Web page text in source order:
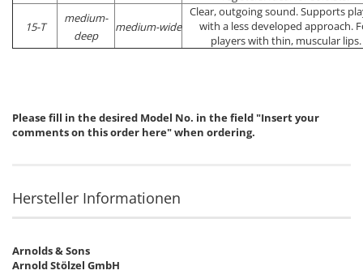
15-T
medium-
deep
medium-wide
Clear, outgoing sound. Supports
with a less developed approach.
players with thin, muscular lips.
Please fill in the desired Model No. in the field "Insert your
comments on this order here" when ordering.
Hersteller Informationen
Arnolds & Sons
Arnold Stölzel GmbH